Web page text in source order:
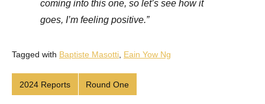
coming into this one, so let’s see how it
goes, I’m feeling positive.”
Tagged with Baptiste Masotti, Eain Yow Ng
2024 Reports Round One